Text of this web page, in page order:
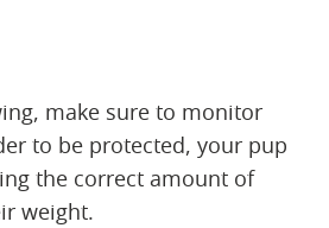
make sure to monitor
to be protected, your pup
the correct amount of
weight.